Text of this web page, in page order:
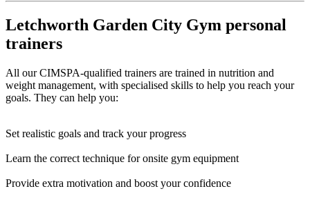
Letchworth Garden City Gym personal
trainers
All our CIMSPA-qualified trainers are trained in nutrition and
weight management, with specialised skills to help you reach your
goals. They can help you:
Set realistic goals and track your progress
Learn the correct technique for onsite gym equipment
Provide extra motivation and boost your confidence